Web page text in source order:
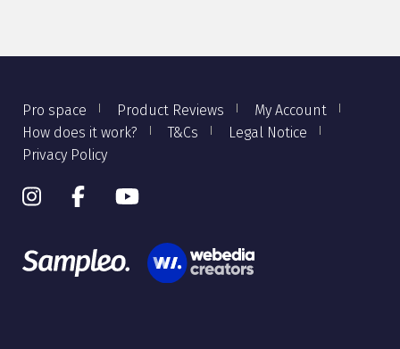
Pro space Product Reviews
My Account
How does it work?
T&Cs
Legal Notice
Privacy Policy